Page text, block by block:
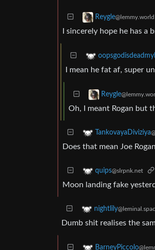
Reygle@lemmy.world
I sincerely hope he has a
I mean he fat af, super
Reygle
Oh, I meant Rogan but
TankovayaDiviziya
Does that mean Joe
quips@slrpnk.net
Moon landing fake
nightlily
Dumb shit realises the
BarneyPiccolo